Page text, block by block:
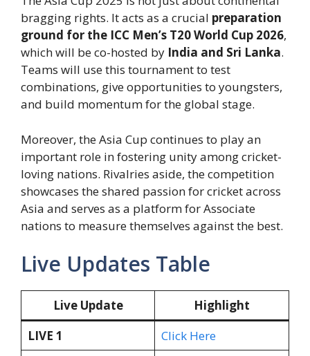
bragging rights. It acts as a crucial preparation
ground for the ICC Men’s T20 World Cup 2026,
which will be co-hosted by India and Sri Lanka.
Teams will use this tournament to test
combinations, give opportunities to youngsters,
and build momentum for the global stage.
Moreover, the Asia Cup continues to play an
important role in fostering unity among cricket-
loving nations. Rivalries aside, the competition
showcases the shared passion for cricket across
Asia and serves as a platform for Associate
nations to measure themselves against the best.
Live Updates Table
Live Update
Highlight
LIVE 1
Click Here